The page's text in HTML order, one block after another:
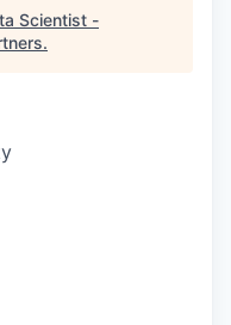
Scientist -
.